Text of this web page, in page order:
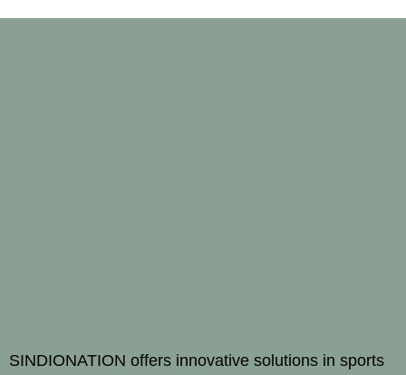
SINDIONATION offers innovative solutions in sports